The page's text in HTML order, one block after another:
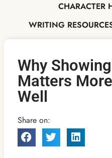
CHARACTER
WRITING
Why
Matters
Well
Share on: